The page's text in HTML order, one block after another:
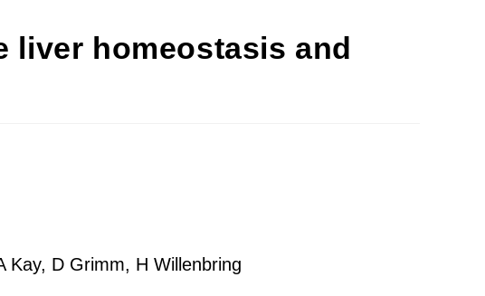
liver homeostasis and
Kay, D Grimm, H Willenbring